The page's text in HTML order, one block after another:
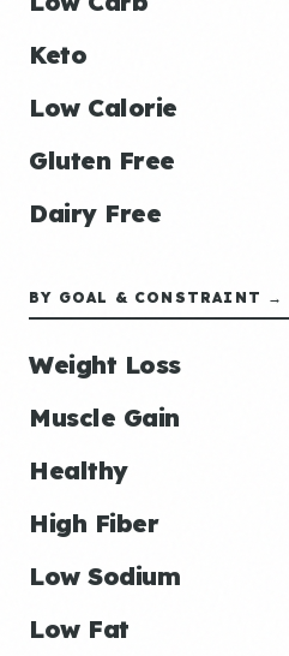
Keto
Low Calorie
Gluten Free
Dairy Free
BY GOAL & CONSTRAINT →
Weight Loss
Muscle Gain
Healthy
High Fiber
Low Sodium
Low Fat